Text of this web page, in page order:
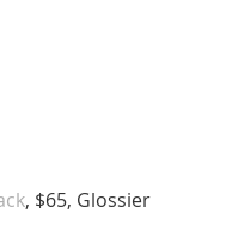
, $65, Glossier